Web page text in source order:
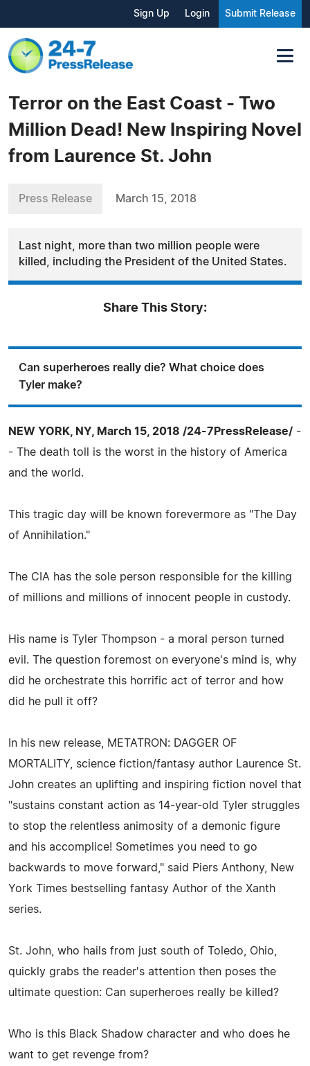
Sign Up Login Submit Release
Terror on the East Coast - Two
Million Dead! New Inspiring Novel
from Laurence St. John
Press Release March 15, 2018
Last night, more than two million people were
killed, including the President of the United States.
Share This Story:
Can superheroes really die? What choice does
Tyler make?
NEW YORK, NY, March 15, 2018 /24-7PressRelease/ -
- The death toll is the worst in the history of America
and the world.
This tragic day will be known forevermore as "The Day
of Annihilation."
The CIA has the sole person responsible for the killing
of millions and millions of innocent people in custody.
His name is Tyler Thompson - a moral person turned
evil. The question foremost on everyone's mind is, why
did he orchestrate this horrific act of terror and how
did he pull it off?
In his new release, METATRON: DAGGER OF
MORTALITY, science fiction/fantasy author Laurence St.
John creates an uplifting and inspiring fiction novel that
"sustains constant action as 14-year-old Tyler struggles
to stop the relentless animosity of a demonic figure
and his accomplice! Sometimes you need to go
backwards to move forward," said Piers Anthony, New
York Times bestselling fantasy Author of the Xanth
series.
St. John, who hails from just south of Toledo, Ohio,
quickly grabs the reader's attention then poses the
ultimate question: Can superheroes really be killed?
Who is this Black Shadow character and who does he
want to get revenge from?